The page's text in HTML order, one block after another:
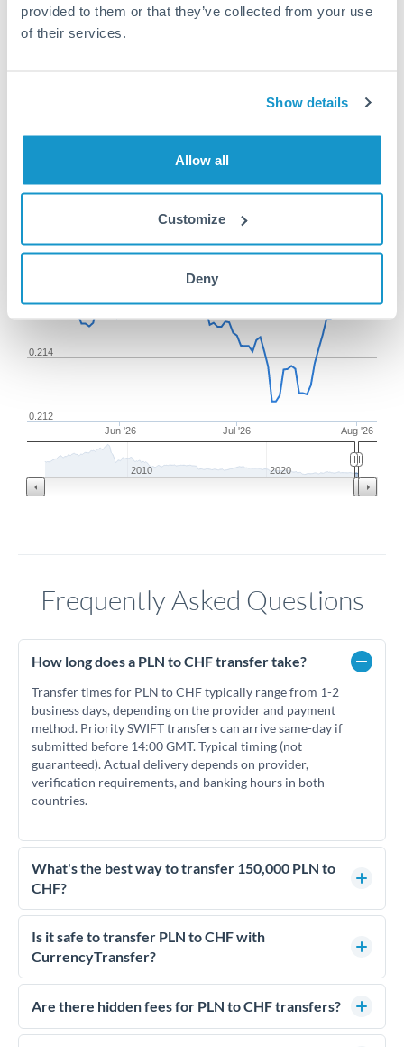
provided to them or that they’ve collected from your use
of their services.
Show details
Allow all
Customize
Deny
Or call+44 (0) 20 7096 1036
150,000 PLN to CHF
conversion chart
From May 8, 2026
Jun '26 Jul '26 Aug '26
0.212
0.214
2010 2020
YTD 1y All
Frequently Asked Questions
How long does a PLN to CHF transfer take?
Transfer times for PLN to CHF typically range from 1-2
business days, depending on the provider and payment
method. Priority SWIFT transfers can arrive same-day if
submitted before 14:00 GMT. Typical timing (not
guaranteed). Actual delivery depends on provider,
verification requirements, and banking hours in both
countries.
What's the best way to transfer 150,000 PLN to
CHF?
For transfers of 150,000 PLN, comparing exchange rates is
essential as rate differences can significantly impact how
much CHF you receive. CurrencyTransfer connects you with
competitive rates, often better than high-street banks.
Is it safe to transfer PLN to CHF with
CurrencyTransfer?
Yes. CurrencyTransfer coordinates transfers through FCA-
regulated payment partners. Your funds are held in
We've facilitated over £5 billion in transfers since 2014, with
Are there hidden fees for PLN to CHF transfers?
No hidden fees. You'll see all fees and the exact exchange rate